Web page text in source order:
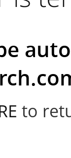
to